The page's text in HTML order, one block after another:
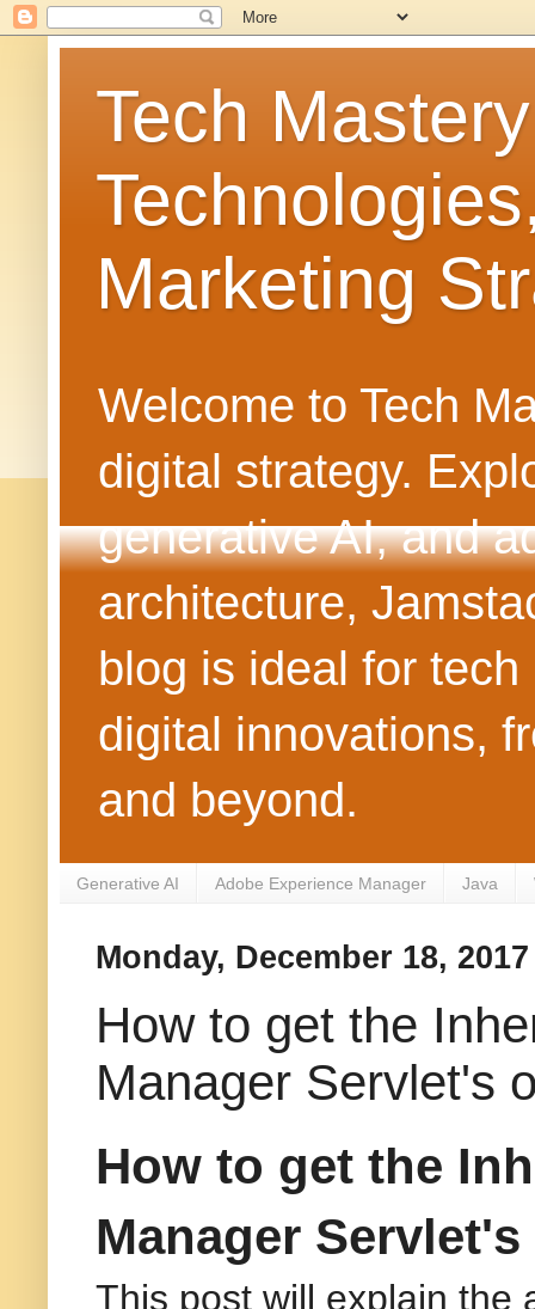
Tech
Marketing
Welcome to Tech
digital strategy.
generative AI, and
architecture,
blog is ideal for
digital innovations,
and beyond.
Generative AI Adobe Experience Manager Java
Monday, December 18, 2017
How to get the
Manager Servlet's
How to get the
Manager
This post will explain the